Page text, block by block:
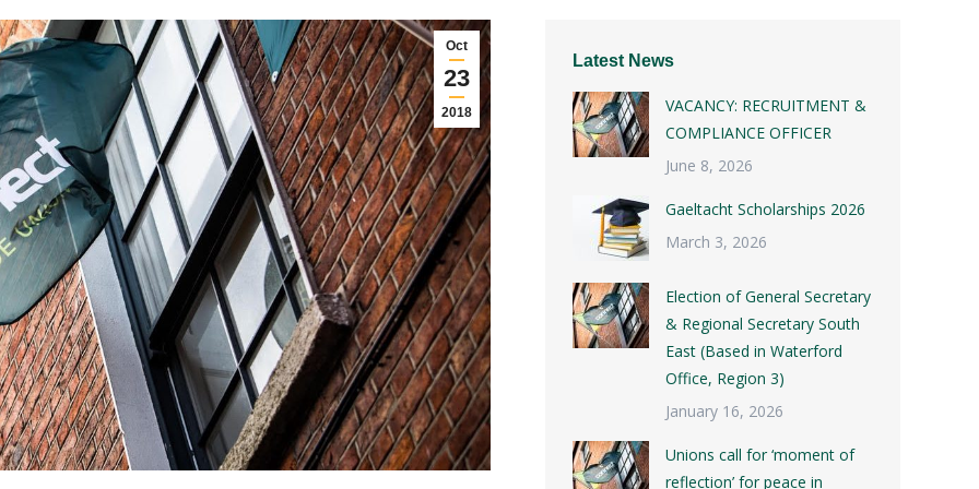
Oct
23
2018
Latest News
VACANCY: RECRUITMENT &
COMPLIANCE OFFICER
June 8, 2026
Gaeltacht Scholarships 2026
March 3, 2026
Election of General Secretary
& Regional Secretary South
East (Based in Waterford
Office, Region 3)
January 16, 2026
Unions call for ‘moment of
reflection’ for peace in